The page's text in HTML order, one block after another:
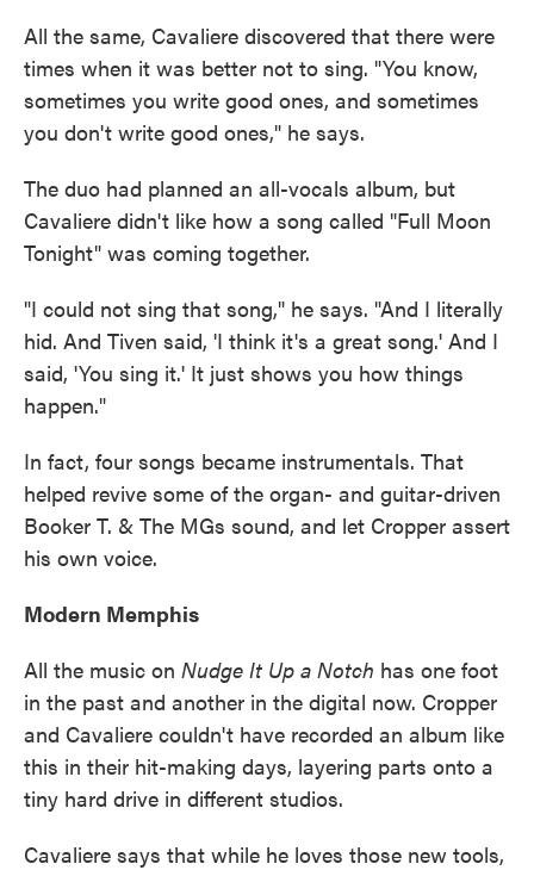
All the same, Cavaliere discovered that there were
times when it was better not to sing. "You know,
sometimes you write good ones, and sometimes
you don't write good ones," he says.
The duo had planned an all-vocals album, but
Cavaliere didn't like how a song called "Full Moon
Tonight" was coming together.
"I could not sing that song," he says. "And I literally
hid. And Tiven said, 'I think it's a great song.' And I
said, 'You sing it.' It just shows you how things
happen."
In fact, four songs became instrumentals. That
helped revive some of the organ- and guitar-driven
Booker T. & The MGs sound, and let Cropper assert
his own voice.
Modern Memphis
All the music on Nudge It Up a Notch has one foot
in the past and another in the digital now. Cropper
and Cavaliere couldn't have recorded an album like
this in their hit-making days, layering parts onto a
tiny hard drive in different studios.
Cavaliere says that while he loves those new tools,